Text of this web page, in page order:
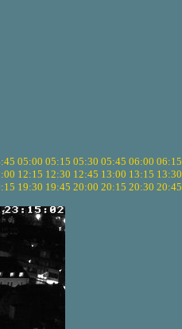
05:00 05:15 05:30 05:45 06:00 06:15
12:15 12:30 12:45 13:00 13:15 13:30
19:30 19:45 20:00 20:15 20:30 20:45